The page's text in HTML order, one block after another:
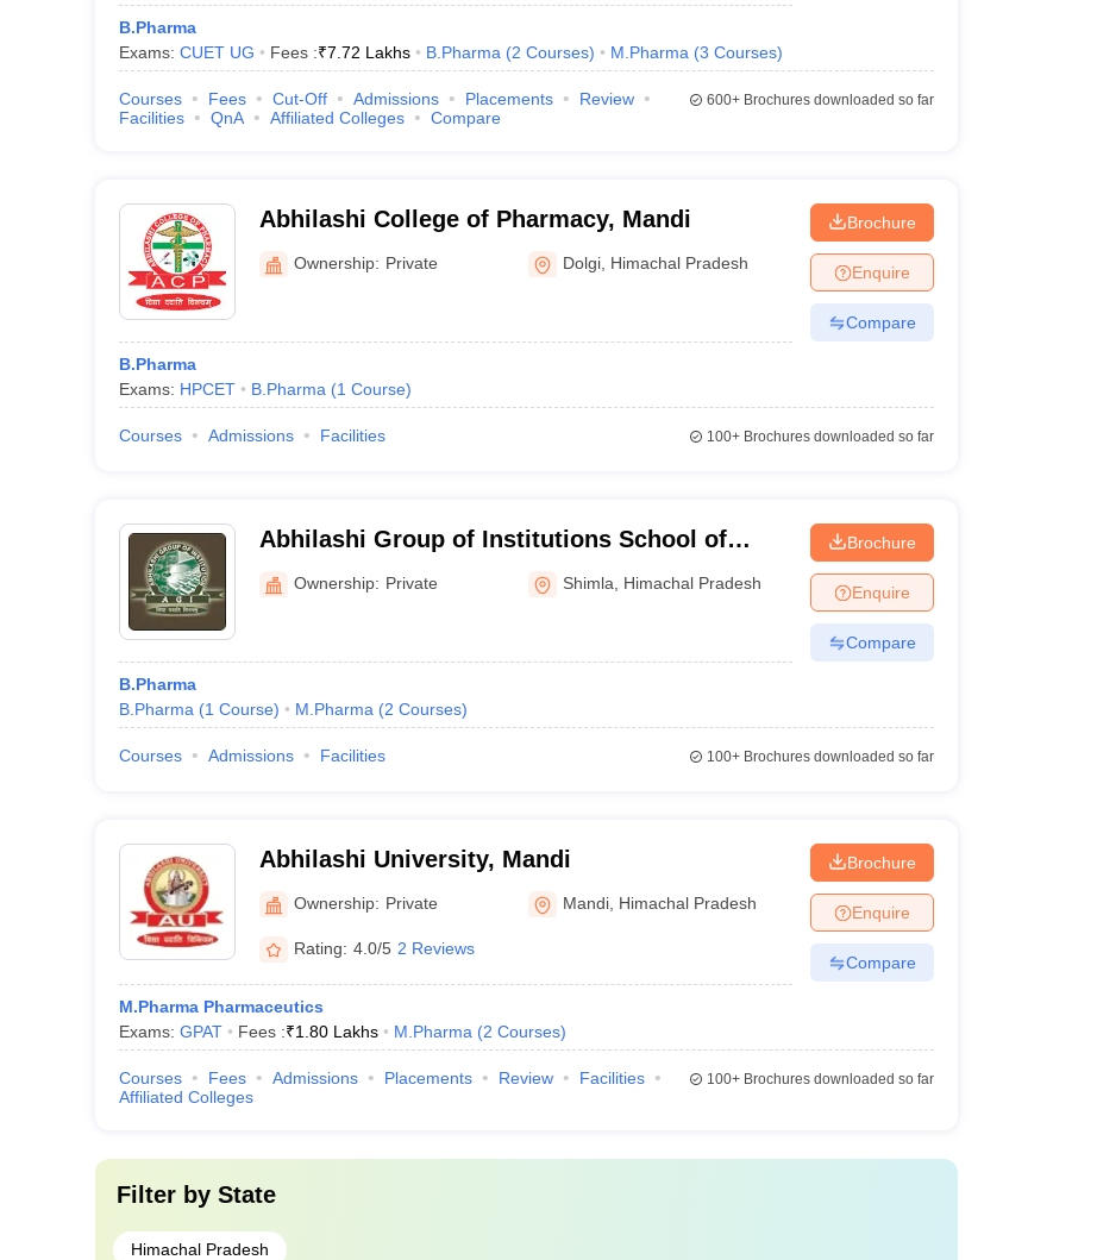
B.Pharma
Exams: CUET UG Fees :₹7.72 Lakhs B.Pharma (2 Courses) M.Pharma (3 Courses)
Courses Fees Cut-Off Admissions Placements
Review
Facilities
QnA Affiliated Colleges Compare
600+Brochures downloaded so far
Abhilashi College of Pharmacy, Mandi
Ownership: Private Dolgi Himachal Pradesh
B.Pharma
Exams: HPCET B.Pharma (1 Course)
Brochure
Enquire
Compare
Courses Admissions Facilities 100+Brochures downloaded so far
Abhilashi Group of Institutions School of
Pharmacy and Engineering and Technology,
Mandi
Ownership: Private Shimla Himachal Pradesh
B.Pharma
B.Pharma (1 Course) M.Pharma (2 Courses)
Brochure
Enquire
Compare
Courses Admissions Facilities 100+Brochures downloaded so far
Abhilashi University, Mandi
Ownership: Private Mandi Himachal Pradesh
Rating: 4.0/5 2 Reviews
M.Pharma Pharmaceutics
Exams: GPAT Fees :₹1.80 Lakhs M.Pharma (2 Courses)
Brochure
Enquire
Compare
Courses Fees Admissions Placements Review
Facilities
Affiliated Colleges
100+Brochures downloaded so far
Filter by State
Himachal Pradesh